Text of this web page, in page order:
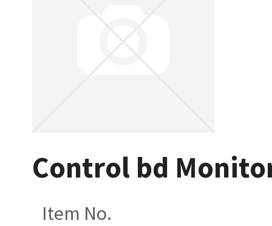
Control bd
Item No.